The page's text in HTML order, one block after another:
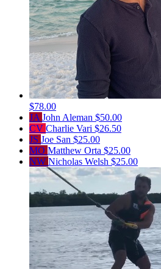
$78.00
JA John Aleman $50.00
CV Charlie Vari $26.50
JS Joe San $25.00
MO Matthew Orta $25.00
NW Nicholas Welsh $25.00